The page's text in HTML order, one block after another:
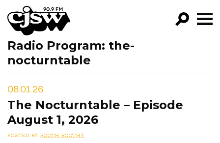
CJSW
EPISODES
Radio Program: the-
nocturntable
08.01.26
The Nocturntable – Episode
August 1, 2026
POSTED BY BOOTH BOOTHY